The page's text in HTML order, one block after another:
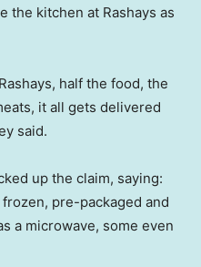
the kitchen at Rashays as
half the food, the
it all gets delivered
said.
up the claim, saying:
pre-packaged and
a microwave, some even